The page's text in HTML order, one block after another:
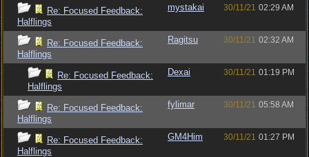
Re: Focused Feedback:
Halflings
mystakai 30/11/21 02:29 AM
Re: Focused Feedback:
Halflings
Ragitsu 30/11/21 02:32 AM
Re: Focused Feedback:
Halflings
Dexai 30/11/21 01:19 PM
Re: Focused Feedback:
Halflings
fylimar 30/11/21 05:58 AM
Re: Focused Feedback:
Halflings
GM4Him 30/11/21 01:27 PM